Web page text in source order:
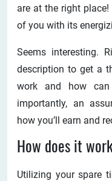
are at the right
of you with its
Seems interesting.
description to get a
work and how
importantly, an
how you’ll earn and
How does it
Utilizing your spare